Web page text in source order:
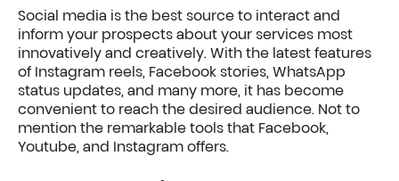
Social media is the best source to interact and
inform your prospects about your services most
innovatively and creatively. With the latest features
of Instagram reels, Facebook stories, WhatsApp
status updates, and many more, it has become
convenient to reach the desired audience. Not to
mention the remarkable tools that Facebook,
Youtube, and Instagram offers.